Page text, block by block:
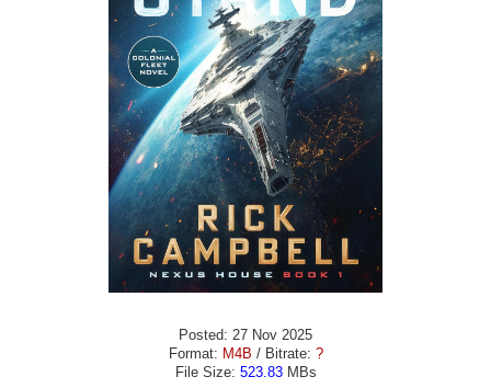
Posted: 27 Nov 2025
Format: M4B / Bitrate: ?
File Size: 523.83MBs